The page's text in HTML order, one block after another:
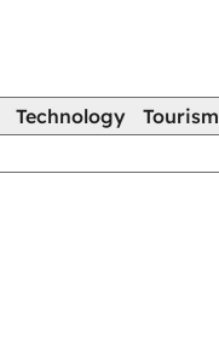
Technology
Tourism